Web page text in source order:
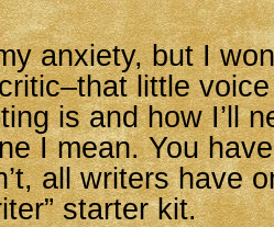
anxiety, but I
little
is and how I’ll
I mean. You
all writers have
starter kit.